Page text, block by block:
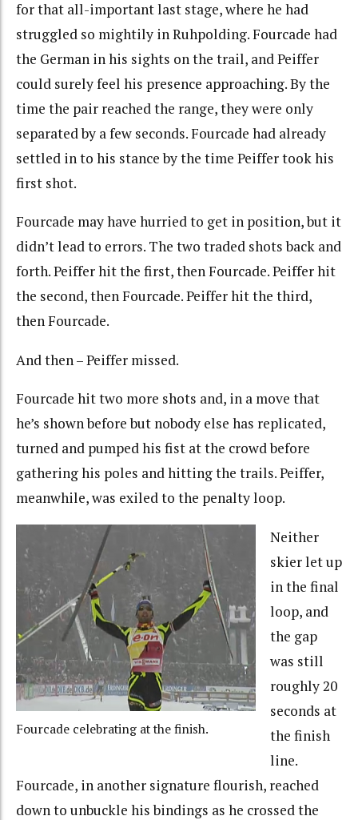
for that all-important last stage, where he had
struggled so mightily in Ruhpolding. Fourcade had
the German in his sights on the trail, and Peiffer
could surely feel his presence approaching. By the
time the pair reached the range, they were only
separated by a few seconds. Fourcade had already
settled in to his stance by the time Peiffer took his
first shot.
Fourcade may have hurried to get in position, but it
didn’t lead to errors. The two traded shots back and
forth. Peiffer hit the first, then Fourcade. Peiffer hit
the second, then Fourcade. Peiffer hit the third,
then Fourcade.
And then – Peiffer missed.
Fourcade hit two more shots and, in a move that
he’s shown before but nobody else has replicated,
turned and pumped his fist at the crowd before
gathering his poles and hitting the trails. Peiffer,
meanwhile, was exiled to the penalty loop.
Fourcade celebrating at the finish.
Neither
skier let up
in the final
loop, and
the gap
was still
roughly 20
seconds at
the finish
line.
Fourcade, in another signature flourish, reached
down to unbuckle his bindings as he crossed the